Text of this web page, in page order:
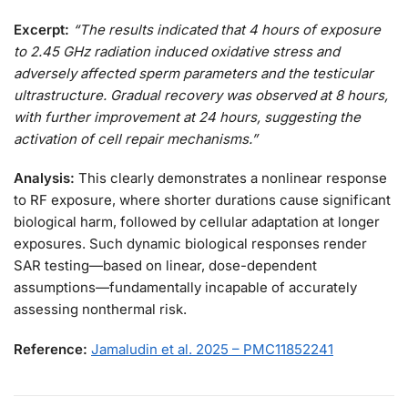
Excerpt: “The results indicated that 4 hours of exposure
to 2.45 GHz radiation induced oxidative stress and
adversely affected sperm parameters and the testicular
ultrastructure. Gradual recovery was observed at 8 hours,
with further improvement at 24 hours, suggesting the
activation of cell repair mechanisms.”
Analysis: This clearly demonstrates a nonlinear response
to RF exposure, where shorter durations cause significant
biological harm, followed by cellular adaptation at longer
exposures. Such dynamic biological responses render
SAR testing—based on linear, dose-dependent
assumptions—fundamentally incapable of accurately
assessing nonthermal risk.
Reference: Jamaludin et al. 2025 – PMC11852241